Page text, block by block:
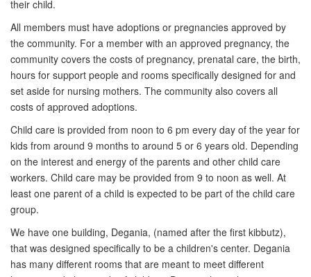
their child.
All members must have adoptions or pregnancies approved by
the community. For a member with an approved pregnancy, the
community covers the costs of pregnancy, prenatal care, the birth,
hours for support people and rooms specifically designed for and
set aside for nursing mothers. The community also covers all
costs of approved adoptions.
Child care is provided from noon to 6 pm every day of the year for
kids from around 9 months to around 5 or 6 years old. Depending
on the interest and energy of the parents and other child care
workers. Child care may be provided from 9 to noon as well. At
least one parent of a child is expected to be part of the child care
group.
We have one building, Degania, (named after the first kibbutz),
that was designed specifically to be a children's center. Degania
has many different rooms that are meant to meet different